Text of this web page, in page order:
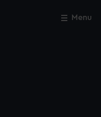
Menu
Close